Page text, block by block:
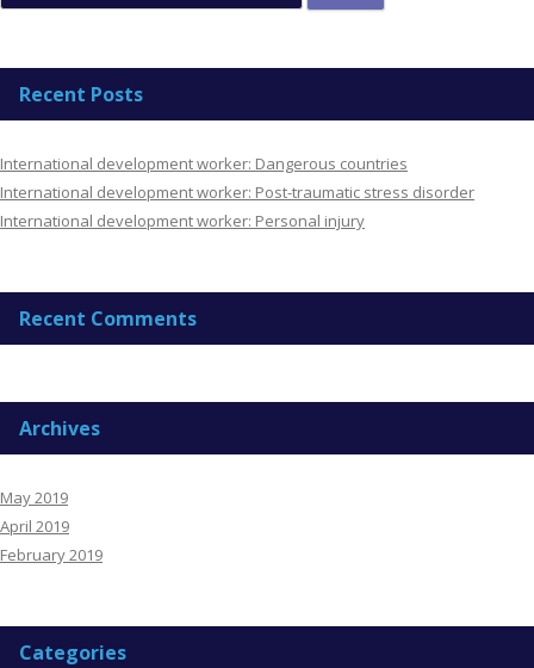
for:
Recent Posts
International development worker: Dangerous countries
International development worker: Post-traumatic stress disorder
International development worker: Personal injury
Recent Comments
Archives
May 2019
April 2019
February 2019
Categories